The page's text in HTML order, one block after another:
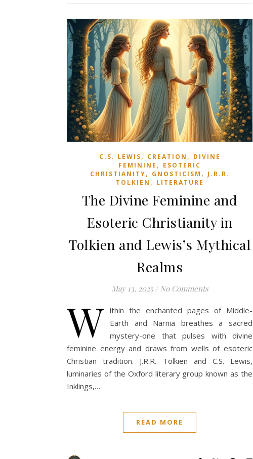
C.S. LEWIS, CREATION , DIVINE
FEMININE , ESOTERIC
CHRISTIANITY, GNOSTICISM , J.R.R.
TOLKIEN , LITERATURE
The Divine Feminine and
Esoteric Christianity in
Tolkien and Lewis’s Mythical
Realms
May 13, 2025 / No Comments
W ithin the enchanted pages of Middle-
Earth and Narnia breathes a sacred
mystery-one that pulses with divine
feminine energy and draws from wells of esoteric
Christian tradition. J.R.R. Tolkien and C.S. Lewis,
luminaries of the Oxford literary group known as the
Inklings,…
READ MORE